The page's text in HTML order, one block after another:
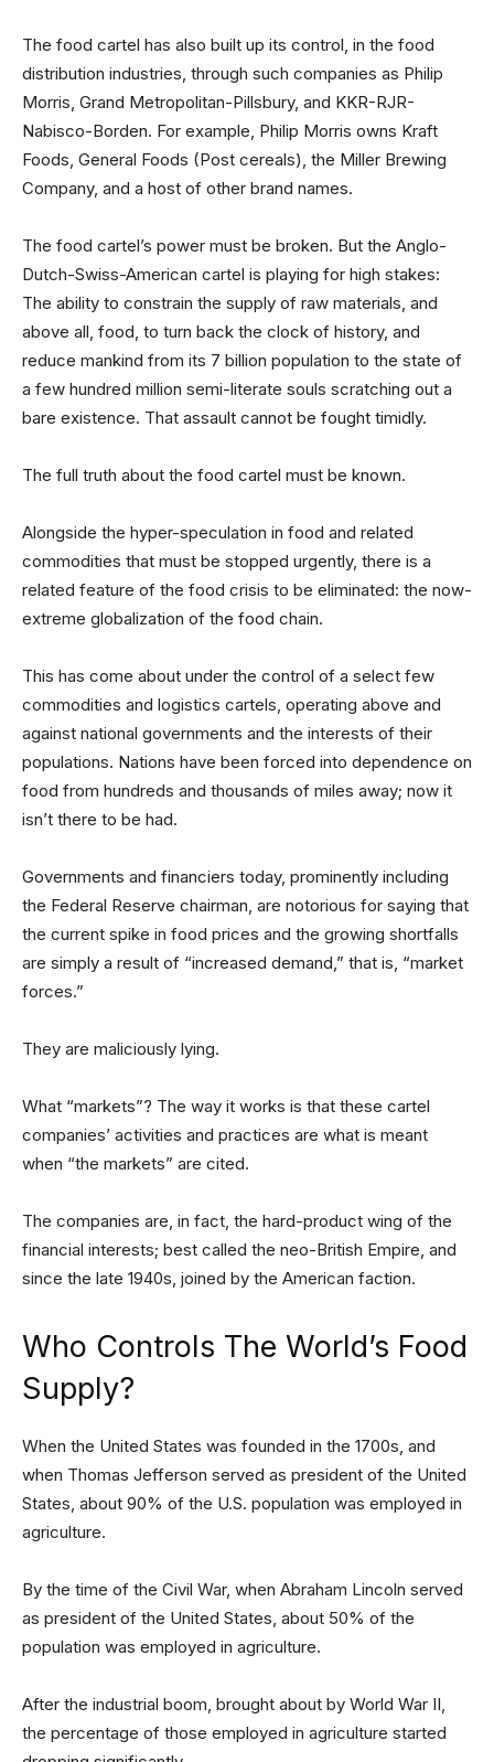
The food cartel has also built up its control, in the food
distribution industries, through such companies as Philip
Morris, Grand Metropolitan-Pillsbury, and KKR-RJR-
Nabisco-Borden. For example, Philip Morris owns Kraft
Foods, General Foods (Post cereals), the Miller Brewing
Company, and a host of other brand names.
The food cartel’s power must be broken. But the Anglo-
Dutch-Swiss-American cartel is playing for high stakes:
The ability to constrain the supply of raw materials, and
above all, food, to turn back the clock of history, and
reduce mankind from its 7 billion population to the state of
a few hundred million semi-literate souls scratching out a
bare existence. That assault cannot be fought timidly.
The full truth about the food cartel must be known.
Alongside the hyper-speculation in food and related
commodities that must be stopped urgently, there is a
related feature of the food crisis to be eliminated: the now-
extreme globalization of the food chain.
This has come about under the control of a select few
commodities and logistics cartels, operating above and
against national governments and the interests of their
populations. Nations have been forced into dependence on
food from hundreds and thousands of miles away; now it
isn’t there to be had.
Governments and financiers today, prominently including
the Federal Reserve chairman, are notorious for saying that
the current spike in food prices and the growing shortfalls
are simply a result of “increased demand,” that is, “market
forces.”
They are maliciously lying.
What “markets”? The way it works is that these cartel
companies’ activities and practices are what is meant
when “the markets” are cited.
The companies are, in fact, the hard-product wing of the
financial interests; best called the neo-British Empire, and
since the late 1940s, joined by the American faction.
Who Controls The World’s Food
Supply?
When the United States was founded in the 1700s, and
when Thomas Jefferson served as president of the United
States, about 90% of the U.S. population was employed in
agriculture.
By the time of the Civil War, when Abraham Lincoln served
as president of the United States, about 50% of the
population was employed in agriculture.
After the industrial boom, brought about by World War II,
the percentage of those employed in agriculture started